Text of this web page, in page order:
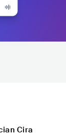
Cira